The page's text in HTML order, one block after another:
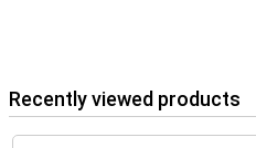
Recently viewed products